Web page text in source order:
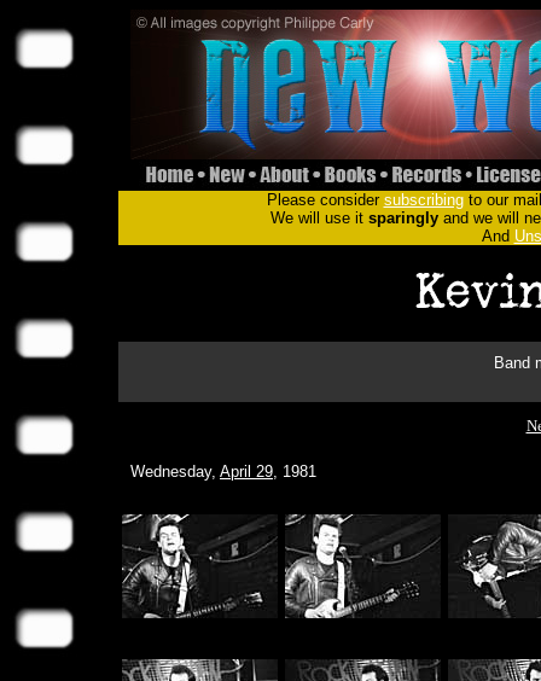
Please consider subscribingto our
We will use it sparinglyand we will
And
Band
Wednesday, April 29, 1981